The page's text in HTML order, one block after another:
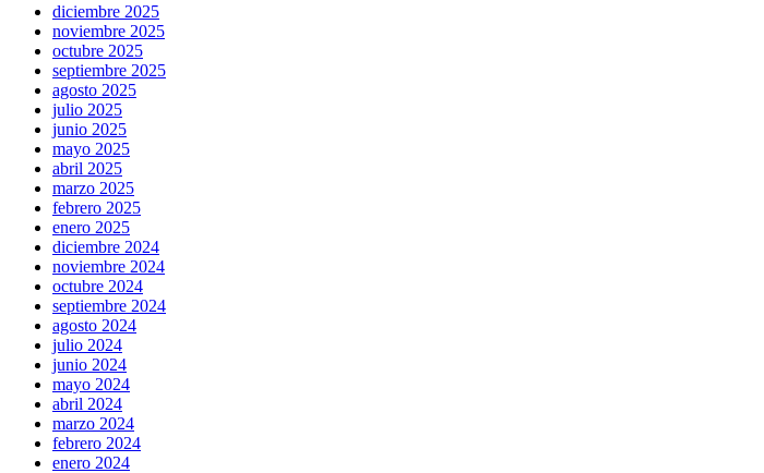
diciembre 2025
noviembre 2025
octubre 2025
septiembre 2025
agosto 2025
julio 2025
junio 2025
mayo 2025
abril 2025
marzo 2025
febrero 2025
enero 2025
diciembre 2024
noviembre 2024
octubre 2024
septiembre 2024
agosto 2024
julio 2024
junio 2024
mayo 2024
abril 2024
marzo 2024
febrero 2024
enero 2024